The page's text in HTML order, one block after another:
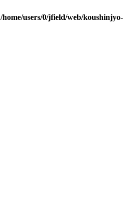
/home/users/0/jfield/web/